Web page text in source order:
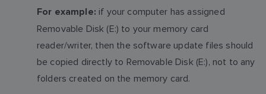
For example: if your computer has assigned
Removable Disk (E:) to your memory card
reader/writer, then the software update files should
be copied directly to Removable Disk (E:), not to any
folders created on the memory card.